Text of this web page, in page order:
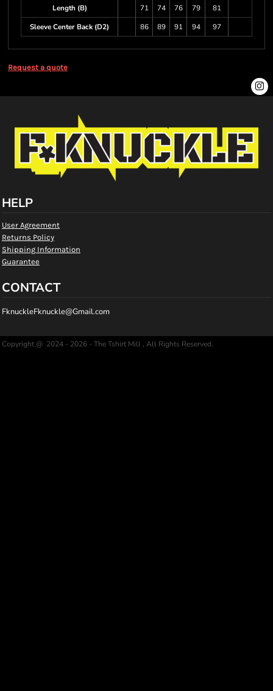
Length (B) 71 74 76 79
81
Sleeve Center Back (D2)
86 89 91 94 97
Request a quote
HELP
User Agreement
Returns Policy
Shipping Information
Guarantee
CONTACT
FknuckleFknuckle@Gmail.com
Copyright @ 2024 - 2026 - The Tshirt Mill , All Rights Reserved.